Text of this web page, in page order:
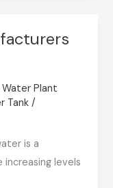
Water Plant
Tank /
is a
levels